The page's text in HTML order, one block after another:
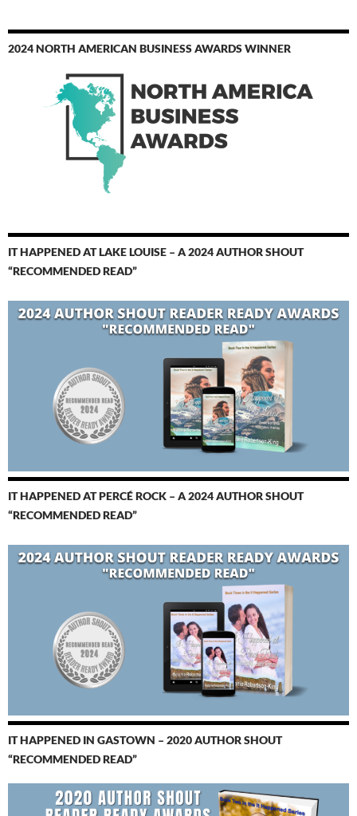
2024 NORTH AMERICAN BUSINESS AWARDS WINNER
IT HAPPENED AT LAKE LOUISE – A 2024 AUTHOR SHOUT
“RECOMMENDED READ”
IT HAPPENED AT PERCÉ ROCK – A 2024 AUTHOR SHOUT
“RECOMMENDED READ”
IT HAPPENED IN GASTOWN – 2020 AUTHOR SHOUT
“RECOMMENDED READ”